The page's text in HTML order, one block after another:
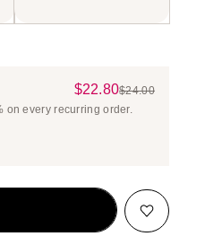
Sale
Price
$22.80
List
$24.00
on every recurring order.